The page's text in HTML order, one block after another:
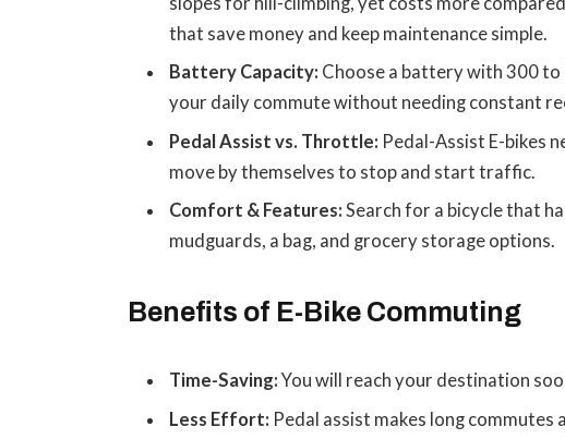
that save money and keep maintenance simple.
Battery Capacity: Choose a battery with 300
your daily commute without needing constant
Pedal Assist vs. Throttle: Pedal-Assist E-bikes
move by themselves to stop and start traffic.
Comfort & Features: Search for a bicycle that
mudguards, a bag, and grocery storage options.
Benefits of E-Bike Commuting
Time-Saving:You will reach your destination
Less Effort: Pedal assist makes long commutes